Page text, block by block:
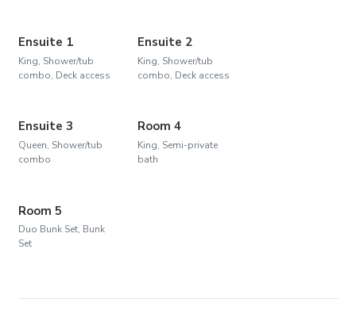
Ensuite 1
King, Shower/tub
combo, Deck access
Ensuite 2
King, Shower/tub
combo, Deck access
Ensuite 3
Queen, Shower/tub
combo
Room 4
King, Semi-private
bath
Room 5
Duo Bunk Set, Bunk
Set